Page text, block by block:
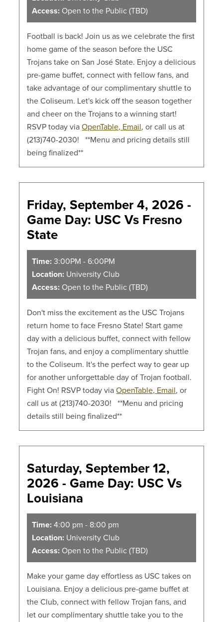
Access: Open to the Public (TBD)
Football is back! Join us as we celebrate the first
home game of the season before the USC
Trojans take on San José State. Enjoy a delicious
pre-game buffet, connect with fellow fans, and
take advantage of our complimentary shuttle to
the Coliseum. Let's kick off the season together
and cheer on the Trojans to a winning start!
RSVP today viaOpenTable, Email, or call us at
(213)740-2030! **Menu and pricing details still
being finalized**
Friday, September 4, 2026 -
Game Day: USC Vs Fresno
State
Time: 3:00PM - 6:00PM
Location: University Club
Access: Open to the Public (TBD)
Don't miss the excitement as the USC Trojans
return home to face Fresno State! Start game
day with a delicious buffet, connect with fellow
Trojan fans, and enjoy a complimentary shuttle
to the Coliseum. It's the perfect way to gear up
for another unforgettable day of Trojan football.
Fight On! RSVP today viaOpenTable, Email, or
call us at (213)740-2030! **Menu and pricing
details still being finalized**
Saturday, September 12,
2026 - Game Day: USC Vs
Louisiana
Time: 4:00 pm - 8:00 pm
Location: University Club
Access: Open to the Public (TBD)
Make your game day effortless as USC takes on
Louisiana. Enjoy a delicious pre-game buffet at
the Club, connect with fellow Trojan fans, and
let our complimentary shuttle take you to the